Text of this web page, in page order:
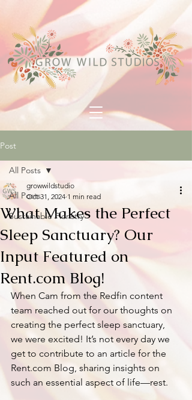
Post
All Posts
Sustainable Floristry
All Posts
What Makes the Perfect
Sleep Sanctuary? Our
Input Featured on
Rent.com Blog!
growwildstudio
Oct 31, 2024 1 min read
When Cam from the Redfin content
team reached out for our thoughts on
creating the perfect sleep sanctuary,
we were excited! It’s not every day we
get to contribute to an article for the
Rent.com Blog, sharing insights on
such an essential aspect of life—rest.